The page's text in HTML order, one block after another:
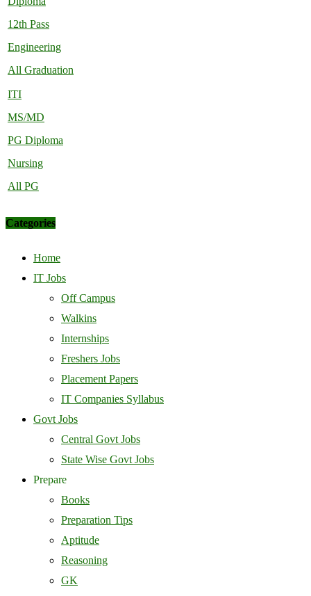
12th Pass
Engineering
All Graduation
ITI
MS/MD
PG Diploma
Nursing
All PG
Categories
Home
IT Jobs
Off Campus
Walkins
Internships
Freshers Jobs
Placement Papers
IT Companies Syllabus
Govt Jobs
Central Govt Jobs
State Wise Govt Jobs
Prepare
Books
Preparation Tips
Aptitude
Reasoning
GK